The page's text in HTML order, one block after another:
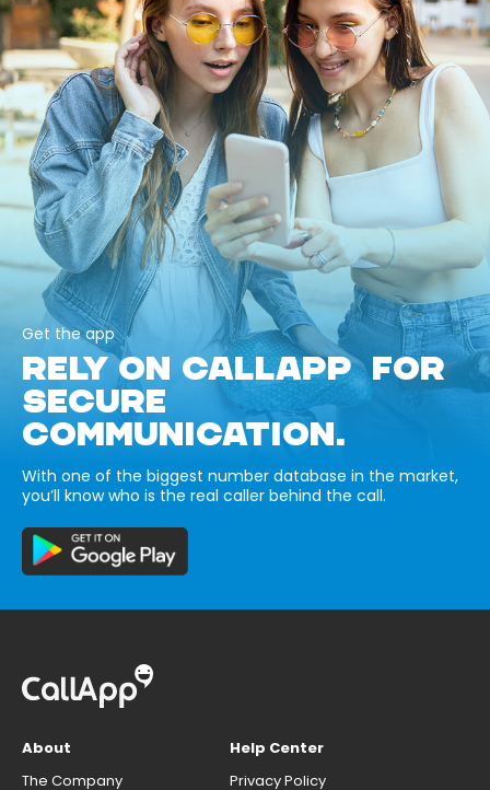
Get the app
RELY ON CALLAPP FOR
SECURE
COMMUNICATION.
With one of the biggest number database in the market,
you’ll know who is the real caller behind the call.
About
The Company
Help Center
Privacy Policy